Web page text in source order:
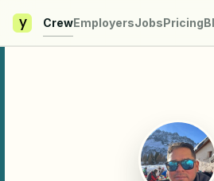
y CrewEmployersJobsPricing